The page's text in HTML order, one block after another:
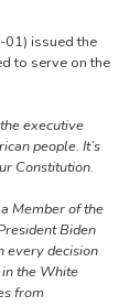
01) issued the
to serve on the
executive
people. It’s
Constitution.
Member of the
Biden
every decision
the White
from